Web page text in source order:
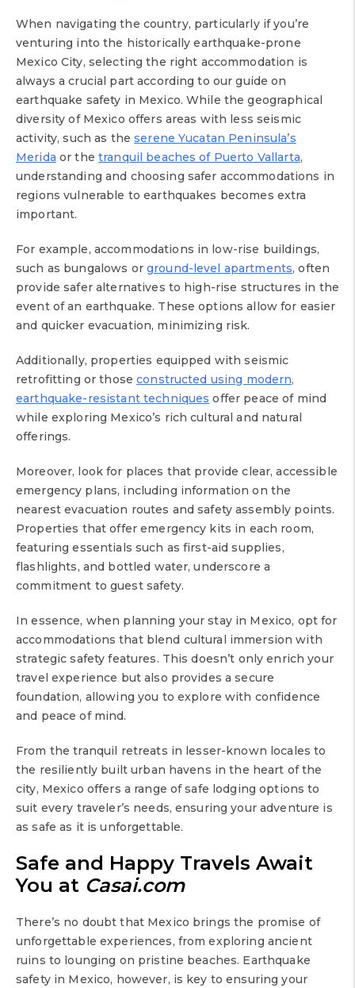
When navigating the country, particularly if you’re
venturing into the historically earthquake-prone
Mexico City, selecting the right accommodation is
always a crucial part according to our guide on
earthquake safety in Mexico. While the geographical
diversity of Mexico offers areas with less seismic
activity, such as theserene Yucatan Peninsula’s
Merida or the tranquil beaches of Puerto Vallarta,
understanding and choosing safer accommodations in
regions vulnerable to earthquakes becomes extra
important.
For example, accommodations in low-rise buildings,
such as bungalows or ground-level apartments, often
provide safer alternatives to high-rise structures in the
event of an earthquake. These options allow for easier
and quicker evacuation, minimizing risk.
Additionally, properties equipped with seismic
retrofitting or thoseconstructed using modern,
earthquake-resistant techniques offer peace of mind
while exploring Mexico’s rich cultural and natural
offerings.
Moreover, look for places that provide clear, accessible
emergency plans, including information on the
nearest evacuation routes and safety assembly points.
Properties that offer emergency kits in each room,
featuring essentials such as first-aid supplies,
flashlights, and bottled water, underscore a
commitment to guest safety.
In essence, when planning your stay in Mexico, opt for
accommodations that blend cultural immersion with
strategic safety features. This doesn’t only enrich your
travel experience but also provides a secure
foundation, allowing you to explore with confidence
and peace of mind.
From the tranquil retreats in lesser-known locales to
the resiliently built urban havens in the heart of the
city, Mexico offers a range of safe lodging options to
suit every traveler’s needs, ensuring your adventure is
as safe as it is unforgettable.
Safe and Happy Travels Await
You at Casai.com
There’s no doubt that Mexico brings the promise of
unforgettable experiences, from exploring ancient
ruins to lounging on pristine beaches. Earthquake
safety in Mexico, however, is key to ensuring your